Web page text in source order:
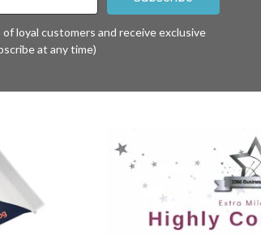
loyal customers and receive exclusive
at any time)